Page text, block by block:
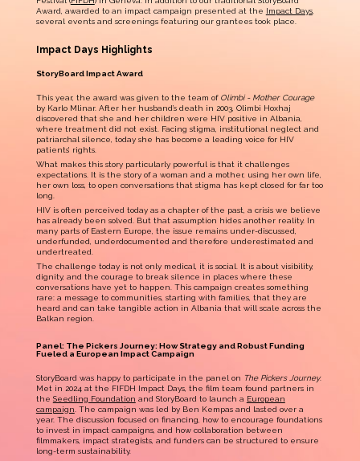
Award, awarded to an impact campaign presented at the Impact Days,
several events and screenings featuring our grantees took place.
Impact Days Highlights
StoryBoard Impact Award
This year, the award was given to the team of Olimbi - Mother Courage
by Karlo Mlinar. After her husband’s death in 2003, Olimbi Hoxhaj
discovered that she and her children were HIV positive in Albania,
where treatment did not exist. Facing stigma, institutional neglect and
patriarchal silence, today she has become a leading voice for HIV
patients’ rights.
What makes this story particularly powerful is that it challenges
expectations. It is the story of a woman and a mother, using her own life,
her own loss, to open conversations that stigma has kept closed for far too
long.
HIV is often perceived today as a chapter of the past, a crisis we believe
has already been solved. But that assumption hides another reality. In
many parts of Eastern Europe, the issue remains under-discussed,
underfunded, underdocumented and therefore underestimated and
undertreated.
The challenge today is not only medical, it is social. It is about visibility,
dignity, and the courage to break silence in places where these
conversations have yet to happen. This campaign creates something
rare: a message to communities, starting with families, that they are
heard and can take tangible action in Albania that will scale across the
Balkan region.
Panel: The Pickers Journey: How Strategy and Robust Funding
Fueled a European Impact Campaign
StoryBoard was happy to participate in the panel on The Pickers Journey.
Met in 2024 at the FIFDH Impact Days, the film team found partners in
the Seedling Foundation and StoryBoard to launch a European
campaign . The campaign was led by Ben Kempas and lasted over a
year. The discussion focused on financing, how to encourage foundations
to invest in impact campaigns, and how collaboration between
filmmakers, impact strategists, and funders can be structured to ensure
long-term sustainability.